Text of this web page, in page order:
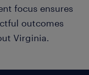
focus ensures
outcomes
Virginia.